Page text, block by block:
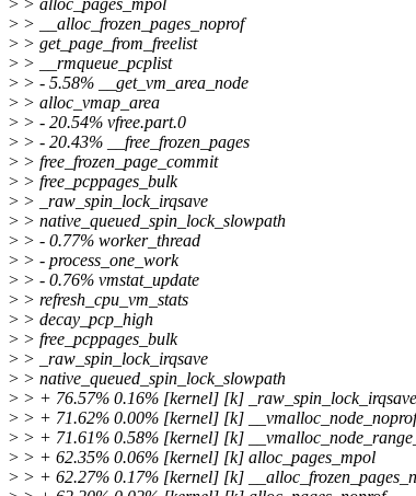
> > alloc_pages_mpol
> > __alloc_frozen_pages_noprof
> > get_page_from_freelist
> > __rmqueue_pcplist
> > - 5.58% __get_vm_area_node
> > alloc_vmap_area
> > - 20.54% vfree.part.0
> > - 20.43% __free_frozen_pages
> > free_frozen_page_commit
> > free_pcppages_bulk
> > _raw_spin_lock_irqsave
> > native_queued_spin_lock_slowpath
> > - 0.77% worker_thread
> > - process_one_work
> > - 0.76% vmstat_update
> > refresh_cpu_vm_stats
> > decay_pcp_high
> > free_pcppages_bulk
> > _raw_spin_lock_irqsave
> > native_queued_spin_lock_slowpath
> > + 76.57% 0.16% [kernel] [k] _raw_spin_lock_irqsave
> > + 71.62% 0.00% [kernel] [k] __vmalloc_node_noprof
> > + 71.61% 0.58% [kernel] [k]
> > + 62.35% 0.06% [kernel] [k] alloc_pages_mpol
> > + 62.27% 0.17% [kernel] [k]